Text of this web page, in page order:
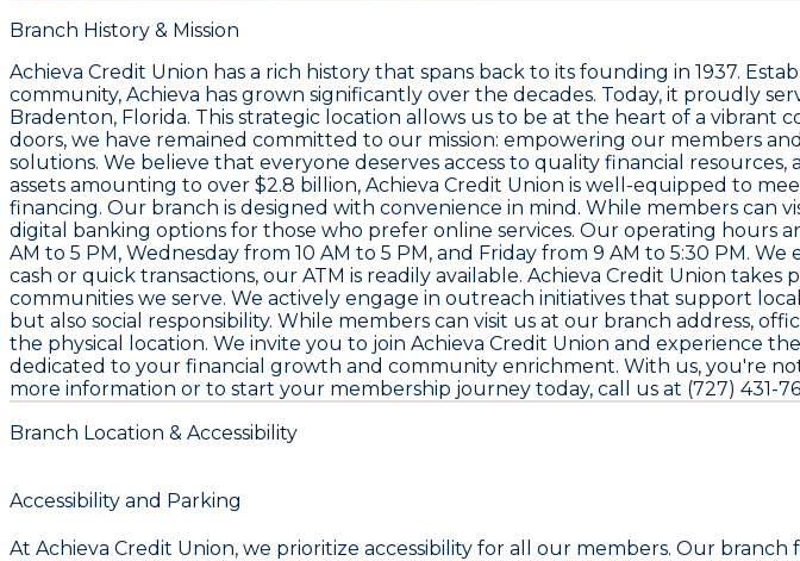
Branch History & Mission
Achieva Credit Union has a rich history that spans back to its founding in 1937.
community, Achieva has grown significantly over the decades. Today, it proudly
Bradenton, Florida. This strategic location allows us to be at the heart of a vibrant
doors, we have remained committed to our mission: empowering our members
solutions. We believe that everyone deserves access to quality financial
assets amounting to over $2.8 billion, Achieva Credit Union is well-equipped to
financing. Our branch is designed with convenience in mind. While members can
digital banking options for those who prefer online services. Our operating
AM to 5 PM, Wednesday from 10 AM to 5 PM, and Friday from 9 AM to 5:30 PM.
cash or quick transactions, our ATM is readily available. Achieva Credit Union
communities we serve. We actively engage in outreach initiatives that support
but also social responsibility. While members can visit us at our branch address,
the physical location. We invite you to join Achieva Credit Union and experience
dedicated to your financial growth and community enrichment. With us, you're
more information or to start your membership journey today, call us at (727) 431-
Branch Location & Accessibility
Accessibility and Parking
At Achieva Credit Union, we prioritize accessibility for all our members. Our